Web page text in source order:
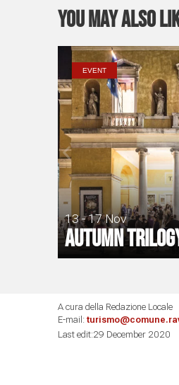
You may also
EVENT
13 - 17 Nov
Autumn
A cura della Redazione Locale
E-mail:
Last edit:29 December 2020